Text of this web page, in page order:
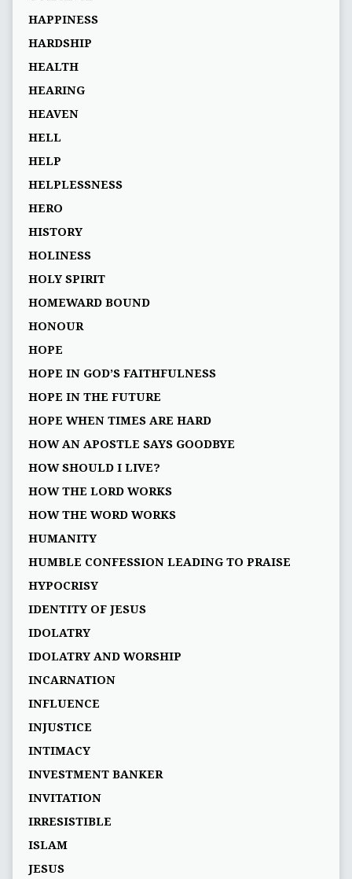
HAPPINESS
HARDSHIP
HEALTH
HEARING
HEAVEN
HELL
HELP
HELPLESSNESS
HERO
HISTORY
HOLINESS
HOLY SPIRIT
HOMEWARD BOUND
HONOUR
HOPE
HOPE IN GOD’S FAITHFULNESS
HOPE IN THE FUTURE
HOPE WHEN TIMES ARE HARD
HOW AN APOSTLE SAYS GOODBYE
HOW SHOULD I LIVE?
HOW THE LORD WORKS
HOW THE WORD WORKS
HUMANITY
HUMBLE CONFESSION LEADING TO PRAISE
HYPOCRISY
IDENTITY OF JESUS
IDOLATRY
IDOLATRY AND WORSHIP
INCARNATION
INFLUENCE
INJUSTICE
INTIMACY
INVESTMENT BANKER
INVITATION
IRRESISTIBLE
ISLAM
JESUS